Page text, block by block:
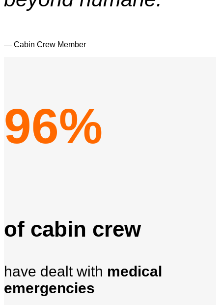
— Cabin Crew Member
96%
of cabin crew
have dealt with medical
emergencies